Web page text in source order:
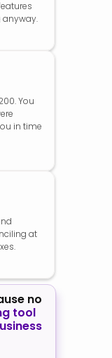
anyway.
You
in time
at
no
tool